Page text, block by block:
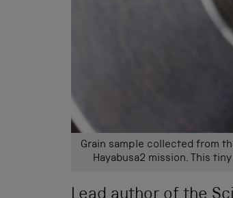
Grain sample collected from
Hayabusa2 mission. This